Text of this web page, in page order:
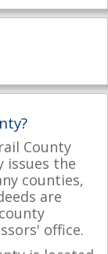
County
issues the
counties,
are
office.